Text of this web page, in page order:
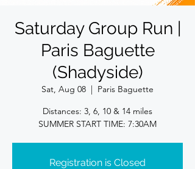
Saturday Group Run |
Paris Baguette
(Shadyside)
Sat, Aug 08
  |
Paris Baguette
Distances: 3, 6, 10 & 14 miles
SUMMER START TIME: 7:30AM
Registration is Closed